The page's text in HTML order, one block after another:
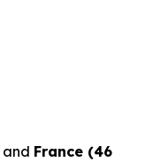
and France (46